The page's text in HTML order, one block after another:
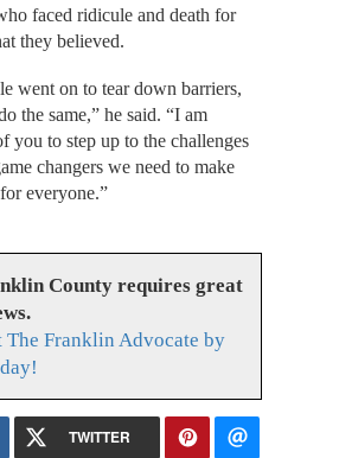
faced ridicule and death for
they believed.
went on to tear down barriers,
the same,” he said. “I am
you to step up to the challenges
changers we need to make
everyone.”
County requires great
The Franklin Advocate by
TWITTER